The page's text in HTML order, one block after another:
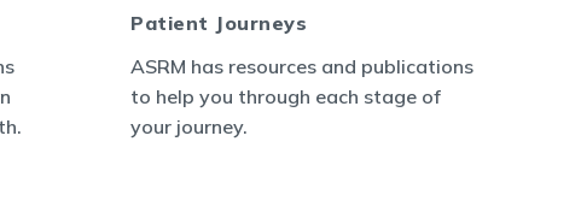
Patient Journeys
ASRM has resources and publications
to help you through each stage of
your journey.